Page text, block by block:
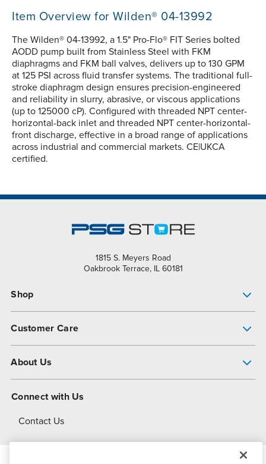
Item Overview for Wilden® 04-13992
The Wilden® 04-13992, a 1.5" Pro-Flo® FIT Series bolted
AODD pump built from Stainless Steel with FKM
diaphragms and FKM ball valves, delivers up to 130 GPM
at 125 PSI across fluid transfer systems. The traditional full-
stroke diaphragm design ensures precision-engineered
and reliability in slurry, abrasive, or viscous applications
(up to 125000 cP). Configured with threaded NPT center-
horizontal-back inlet and threaded NPT center-horizontal-
front discharge, effective in a broad range of applications
across industrial and commercial markets. CE|UKCA
certified.
1815 S. Meyers Road
Oakbrook Terrace, IL 60181
Shop
Customer Care
About Us
About Dover
Connect with Us
Contact Us